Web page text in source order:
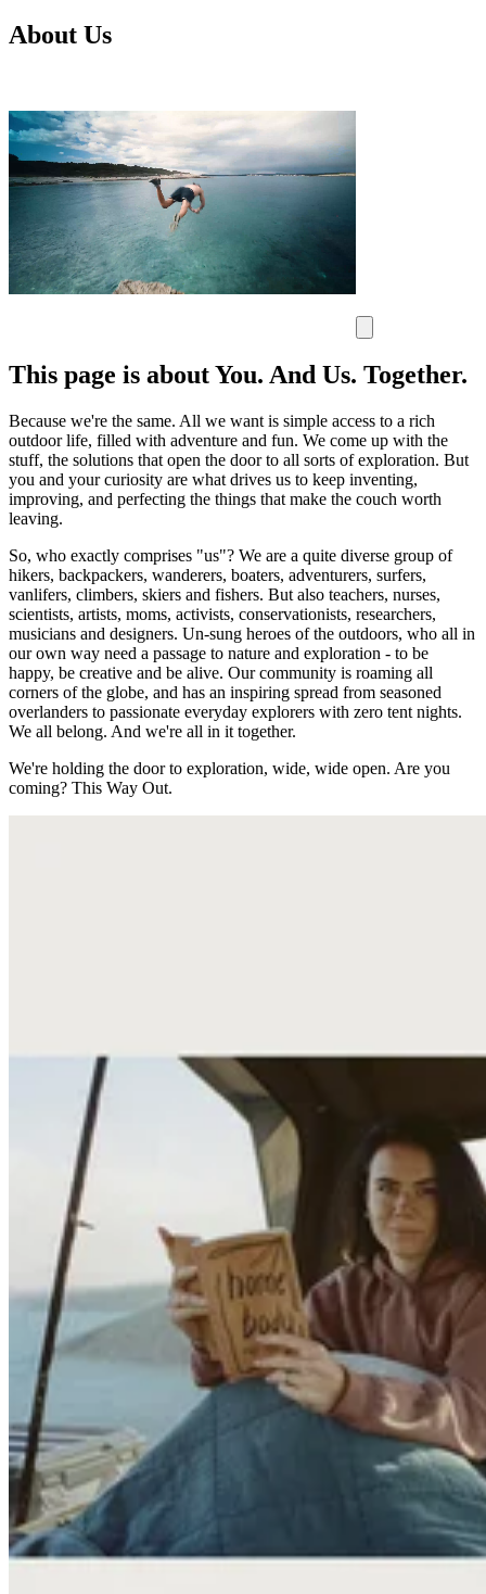
About Us
This page is about You. And Us. Together.
Because we're the same. All we want is simple access to a rich
outdoor life, filled with adventure and fun. We come up with the
stuff, the solutions that open the door to all sorts of exploration. But
you and your curiosity are what drives us to keep inventing,
improving, and perfecting the things that make the couch worth
leaving.
So, who exactly comprises "us"? We are a quite diverse group of
hikers, backpackers, wanderers, boaters, adventurers, surfers,
vanlifers, climbers, skiers and fishers. But also teachers, nurses,
scientists, artists, moms, activists, conservationists, researchers,
musicians and designers. Un-sung heroes of the outdoors, who all in
our own way need a passage to nature and exploration - to be
happy, be creative and be alive. Our community is roaming all
corners of the globe, and has an inspiring spread from seasoned
overlanders to passionate everyday explorers with zero tent nights.
We all belong. And we're all in it together.
We're holding the door to exploration, wide, wide open. Are you
coming? This Way Out.